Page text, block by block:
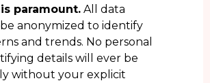
paramount. All data
anonymized to identify
and trends. No personal
details will ever be
without your explicit